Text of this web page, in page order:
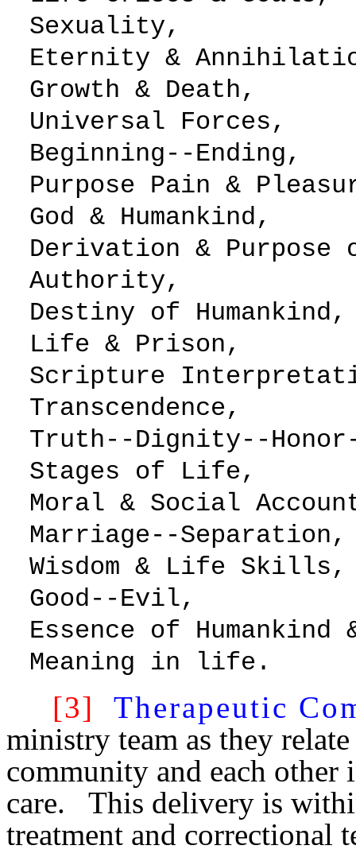
Sexuality,
Eternity &
Growth & Death,
Universal
Beginning--Ending,
Purpose Pain &
God & Humankind,
Derivation &
Authority,
Destiny of
Life & Prison,
Scripture
Transcendence,
Truth--Dignity--
Stages of Life,
Moral & Social
Marriage--Separation,
Wisdom &
Good--Evil,
Essence of
Meaning in life.
[3]
Therapeutic
ministry team as they
community and each
care. This delivery is
treatment and correctional